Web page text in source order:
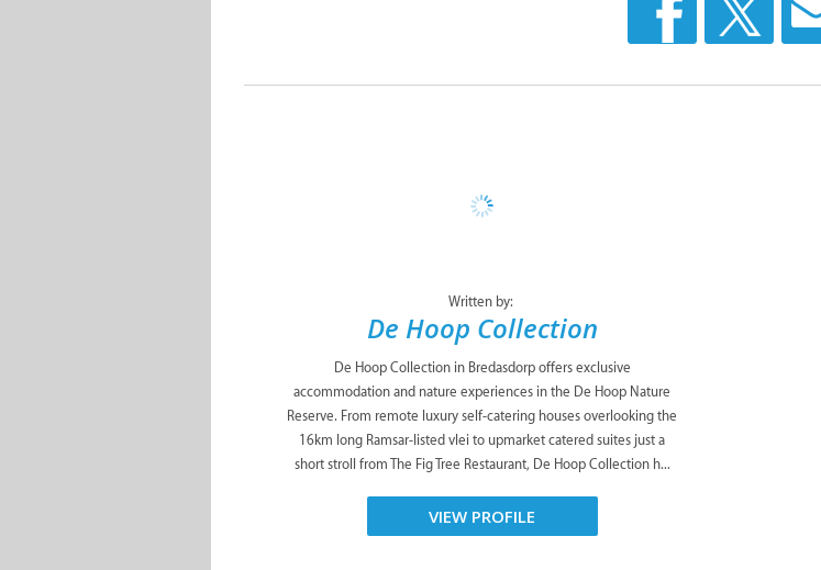
Written by:
accommodation and nature experiences in the De Hoop Nature
Reserve. From remote luxury self-catering houses overlooking the
16km long Ramsar-listed vlei to upmarket catered suites just a
short stroll from The Fig Tree Restaurant, De Hoop Collection h...
VIEW PROFILE